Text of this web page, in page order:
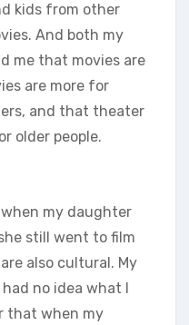
kids from other
And both my
me that movies are
are more for
and that theater
older people.
my daughter
still went to film
also cultural. My
no idea what I
that when my